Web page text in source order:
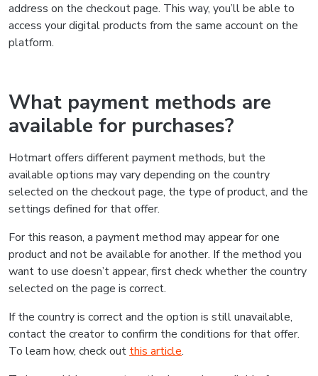
address on the checkout page. This way, you’ll be able to
access your digital products from the same account on the
platform.
What payment methods are
available for purchases?
Hotmart offers different payment methods, but the
available options may vary depending on the country
selected on the checkout page, the type of product, and the
settings defined for that offer.
For this reason, a payment method may appear for one
product and not be available for another. If the method you
want to use doesn’t appear, first check whether the country
selected on the page is correct.
If the country is correct and the option is still unavailable,
contact the creator to confirm the conditions for that offer.
To learn how, check out this article.